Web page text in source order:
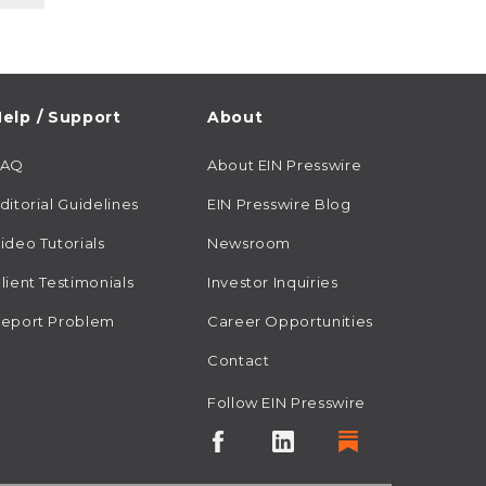
/ Support
Guidelines
Tutorials
Testimonials
Problem
About
About EIN Presswire
EIN Presswire Blog
Newsroom
Investor Inquiries
Career Opportunities
Contact
Follow EIN Presswire